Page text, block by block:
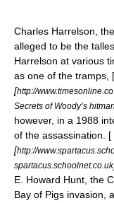
Charles Harrelson ,
alleged to be the
Harrelson at various
as one of the tramps, [
[http://
Secrets of Woody’s
however, in a 1988
of the assassination. [
[http://
spartacus.schoolnet.co.uk
E. Howard Hunt , the
Bay of Pigs invasion,